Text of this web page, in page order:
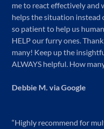
me to react effectively and
helps the situation instead
so patient to help us
HELP our furry ones.
many! Keep up the
ALWAYS helpful. How
Debbie M. via Google
“Highly recommend for